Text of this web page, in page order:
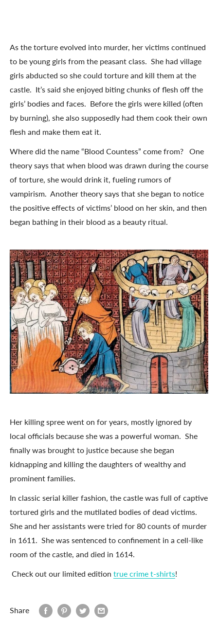
As the torture evolved into murder, her victims continued
to be young girls from the peasant class. She had village
girls abducted so she could torture and kill them at the
castle. It’s said she enjoyed biting chunks of flesh off the
girls’ bodies and faces. Before the girls were killed (often
by burning), she also supposedly had them cook their own
flesh and make them eat it.
Where did the name “Blood Countess” come from? One
theory says that when blood was drawn during the course
of torture, she would drink it, fueling rumors of
vampirism. Another theory says that she began to notice
the positive effects of victims’ blood on her skin, and then
began bathing in their blood as a beauty ritual.
Her killing spree went on for years, mostly ignored by
local officials because she was a powerful woman. She
finally was brought to justice because she began
kidnapping and killing the daughters of wealthy and
prominent families.
In classic serial killer fashion, the castle was full of captive
tortured girls and the mutilated bodies of dead victims.
She and her assistants were tried for 80 counts of murder
in 1611. She was sentenced to confinement in a cell-like
room of the castle, and died in 1614.
Check out our limited edition true crime t-shirts!
Share